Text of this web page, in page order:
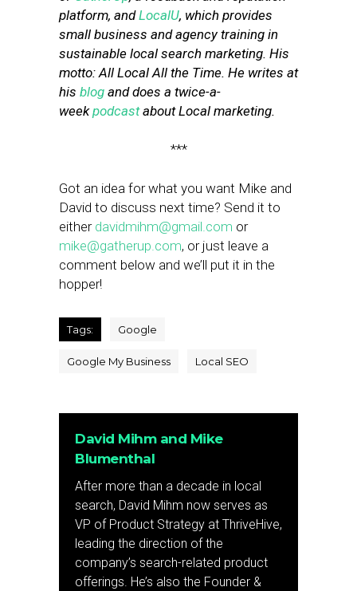
platform, andLocalU, which provides
small business and agency training in
sustainable local search marketing. His
motto: All Local All the Time. He writes at
his blog and does a twice-a-
weekpodcastabout Local marketing.
***
Got an idea for what you want Mike and
David to discuss next time? Send it to
either davidmihm@gmail.com or
mike@gatherup.com, or just leave a
comment below and we’ll put it in the
hopper!
Tags: Google
Google My Business Local SEO
David Mihm and Mike
Blumenthal
After more than a decade in local
search, David Mihm now serves as
VP of Product Strategy at ThriveHive,
leading the direction of the
company’s search-related product
offerings. He’s also the Founder &